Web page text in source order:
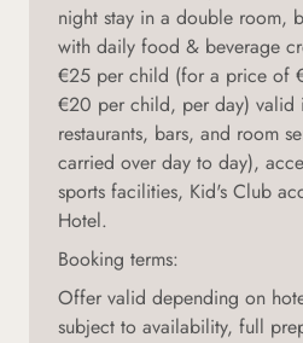
night stay in a double room,
with daily food & beverage
€25 per child (for a price of
€20 per child, per day) valid
restaurants, bars, and room
carried over day to day),
sports facilities, Kid's Club
Hotel.
Booking terms:
Offer valid depending on
subject to availability, full